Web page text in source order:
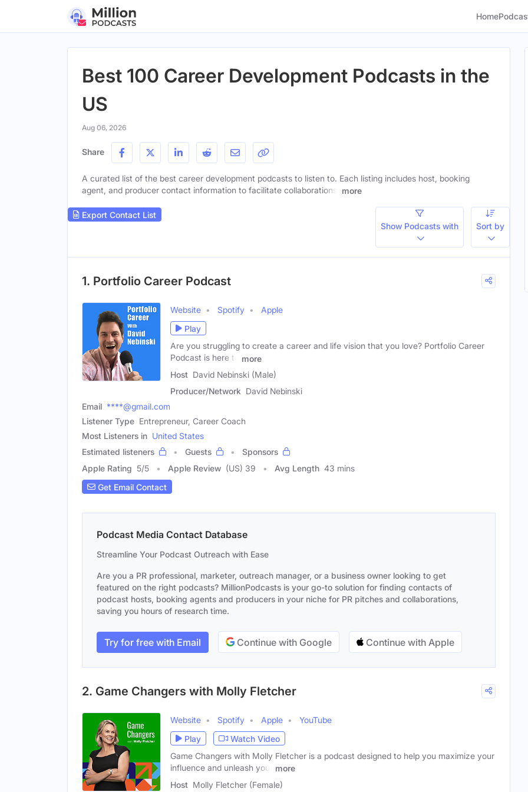
Home
Best 100 Career Development Podcasts in the
US
Aug 06, 2026
Share
A curated list of the best career development podcasts to listen to. Each listing includes host, booking
agent, and producer contact information to facilitate collaborations.
more
Export Contact List
Show Podcasts with
Sort by
1. Portfolio Career Podcast
Website Spotify
Apple
Play
Are you struggling to create a career and life vision that you love? Portfolio Career
Podcast is here to
more
Host David Nebinski (Male)
Producer/Network David Nebinski
Email ****@gmail.com
Listener Type Entrepreneur, Career Coach
Most Listeners in United States
Estimated listeners
Guests
Sponsors
Apple Rating 5/5 Apple Review (US) 39 Avg Length 43 mins
Get Email Contact
Podcast Media Contact Database
Streamline Your Podcast Outreach with Ease
Are you a PR professional, marketer, outreach manager, or a business owner looking to get
featured on the right podcasts? MillionPodcasts is your go-to solution for finding contacts of
podcast hosts, booking agents and producers in your niche for PR pitches and collaborations,
saving you hours of research time.
Try for free with Email Continue with Google Continue with Apple
2. Game Changers with Molly Fletcher
Website Spotify Apple
YouTube
Play
Watch Video
Game Changers with Molly Fletcher is a podcast designed to help you maximize your
influence and unleash your
more
Host Molly Fletcher (Female)